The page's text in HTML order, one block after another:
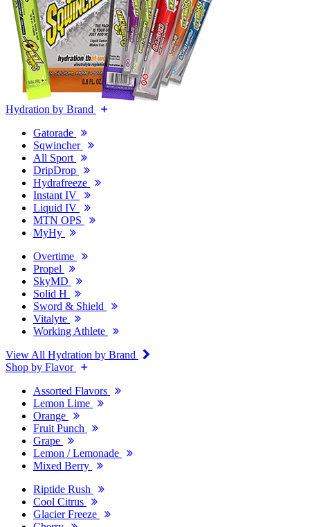
Hydration by Brand
Gatorade
Sqwincher
All Sport
DripDrop
Hydrafreeze
Instant IV
Liquid IV
MTN OPS
MyHy
Overtime
Propel
SkyMD
Solid H
Sword & Shield
Vitalyte
Working Athlete
View All Hydration by Brand
Shop by Flavor
Assorted Flavors
Lemon Lime
Orange
Fruit Punch
Grape
Lemon / Lemonade
Mixed Berry
Riptide Rush
Cool Citrus
Glacier Freeze